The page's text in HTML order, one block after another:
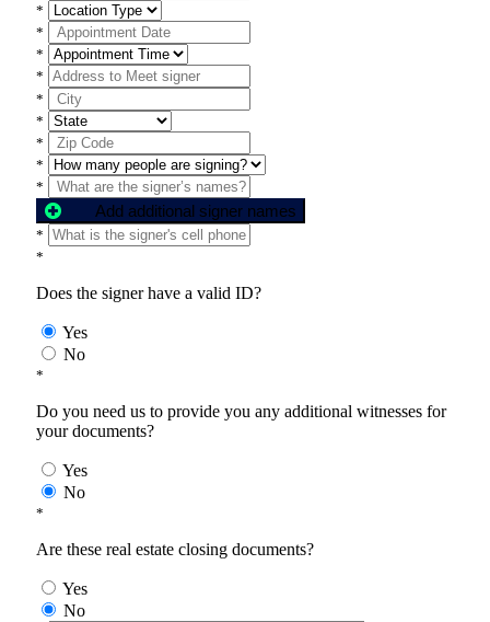
*
*
*
*
*
*
*
*
*
Add additional signer names
*
*
Does the signer have a valid ID?
Yes
No
*
Do you need us to provide you any additional witnesses for
your documents?
Yes
No
*
Are these real estate closing documents?
Yes
No